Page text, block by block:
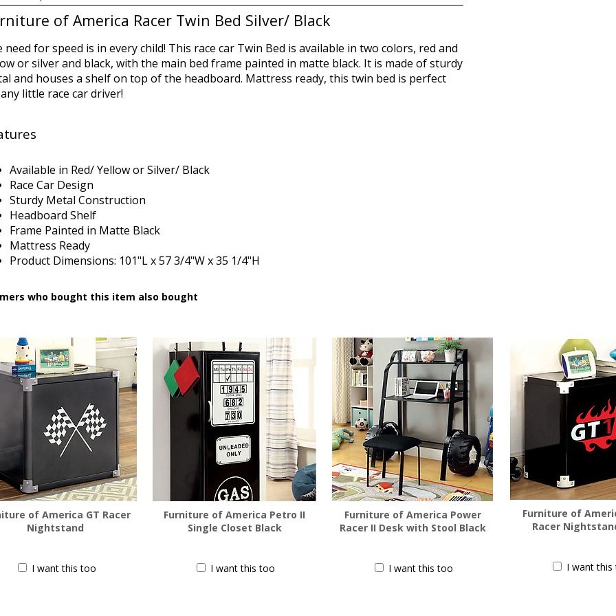
of America Racer Twin Bed Silver/ Black
need for speed is in every child! This race car Twin Bed is available in two colors, red and
or silver and black, with the main bed frame painted in matte black. It is made of sturdy
and houses a shelf on top of the headboard. Mattress ready, this twin bed is perfect
little race car driver!
Available in Red/ Yellow or Silver/ Black
Race Car Design
Sturdy Metal Construction
Headboard Shelf
Frame Painted in Matte Black
Mattress Ready
Product Dimensions: 101"L x 57 3/4"W x 35 1/4"H
who bought this item also bought
of America GT Racer
Nightstand
I want this too
Furniture of America Petro II
Single Closet Black
I want this too
Furniture of America Power
Racer II Desk with Stool Black
I want this too
Furniture of
Racer
I want